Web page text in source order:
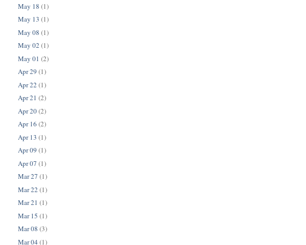
May 18 (1)
May 13 (1)
May 08 (1)
May 02 (1)
May 01 (2)
Apr 29 (1)
Apr 22 (1)
Apr 21 (2)
Apr 20(2)
Apr 16 (2)
Apr 13 (1)
Apr 09 (1)
Apr 07 (1)
Mar 27 (1)
Mar 22 (1)
Mar 21 (1)
Mar 15 (1)
Mar 08 (3)
Mar 04 (1)